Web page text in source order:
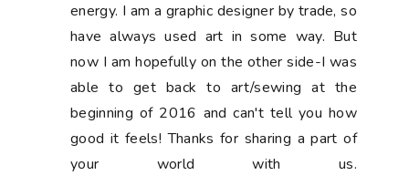
energy. I am a graphic designer by trade, so
have always used art in some way. But
now I am hopefully on the other side-I was
able to get back to art/sewing at the
beginning of 2016 and can't tell you how
good it feels! Thanks for sharing a part of
your world with us.